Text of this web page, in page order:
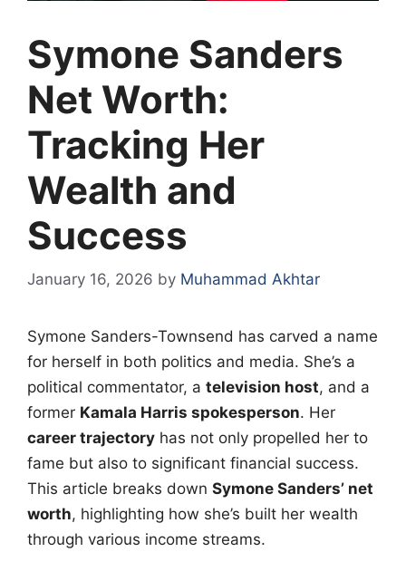
Symone Sanders
Net Worth:
Tracking Her
Wealth and
Success
January 16, 2026 by Muhammad Akhtar
Symone Sanders-Townsend has carved a name
for herself in both politics and media. She’s a
political commentator, a television host, and a
former Kamala Harris spokesperson. Her
career trajectory has not only propelled her to
fame but also to significant financial success.
This article breaks down Symone Sanders’ net
worth, highlighting how she’s built her wealth
through various income streams.